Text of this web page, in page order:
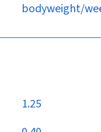
bodyweight/
1.25